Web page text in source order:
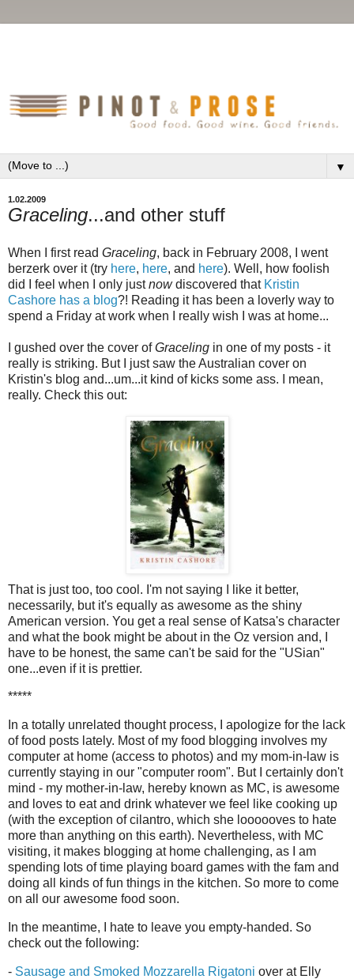
▼
1.02.2009
Graceling...and other stuff
When I first read Graceling, back in February 2008, I went
berzerk over it (try here, here, and here). Well, how foolish
did I feel when I only justnowdiscovered that Kristin
Cashore has a blog?! Reading it has been a loverly way to
spend a Friday at work when I really wish I was at home...
I gushed over the cover ofGraceling in one of my posts - it
really is striking. But I just saw the Australian cover on
Kristin's blog and...um...it kind of kicks some ass. I mean,
really. Check this out:
That is just too, too cool. I'm not saying I like it better,
necessarily, but it's equally as awesome as the shiny
American version. You get a real sense of Katsa's character
and what the book might be about in the Oz version and, I
have to be honest, the same can't be said for the "USian"
one...even if it is prettier.
*****
In a totally unrelated thought process, I apologize for the lack
of food posts lately. Most of my food blogging involves my
computer at home (access to photos) and my mom-in-law is
currently staying in our "computer room". But I certainly don't
mind - my mother-in-law, hereby known as MC, is awesome
and loves to eat and drink whatever we feel like cooking up
(with the exception of cilantro, which she loooooves to hate
more than anything on this earth). Nevertheless, with MC
visiting, it makes blogging at home challenging, as I am
spending lots of time playing board games with the fam and
doing all kinds of fun things in the kitchen. So more to come
on all our awesome food soon.
In the meantime, I hate to leave you empty-handed. So
check out the following:
- Sausage and Smoked Mozzarella Rigatoni over at Elly